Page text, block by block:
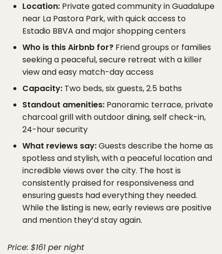
Location: Private gated community in Guadalupe
near La Pastora Park, with quick access to
Estadio BBVA and major shopping centers
Who is this Airbnb for? Friend groups or families
seeking a peaceful, secure retreat with a killer
view and easy match-day access
Capacity: Two beds, six guests, 2.5 baths
Standout amenities: Panoramic terrace, private
charcoal grill with outdoor dining, self check-in,
24-hour security
What reviews say:Guests describe the home as
spotless and stylish, with a peaceful location and
incredible views over the city. The host is
consistently praised for responsiveness and
ensuring guests had everything they needed.
While the listing is new, early reviews are positive
and mention they’d stay again.
Price: $161 per night